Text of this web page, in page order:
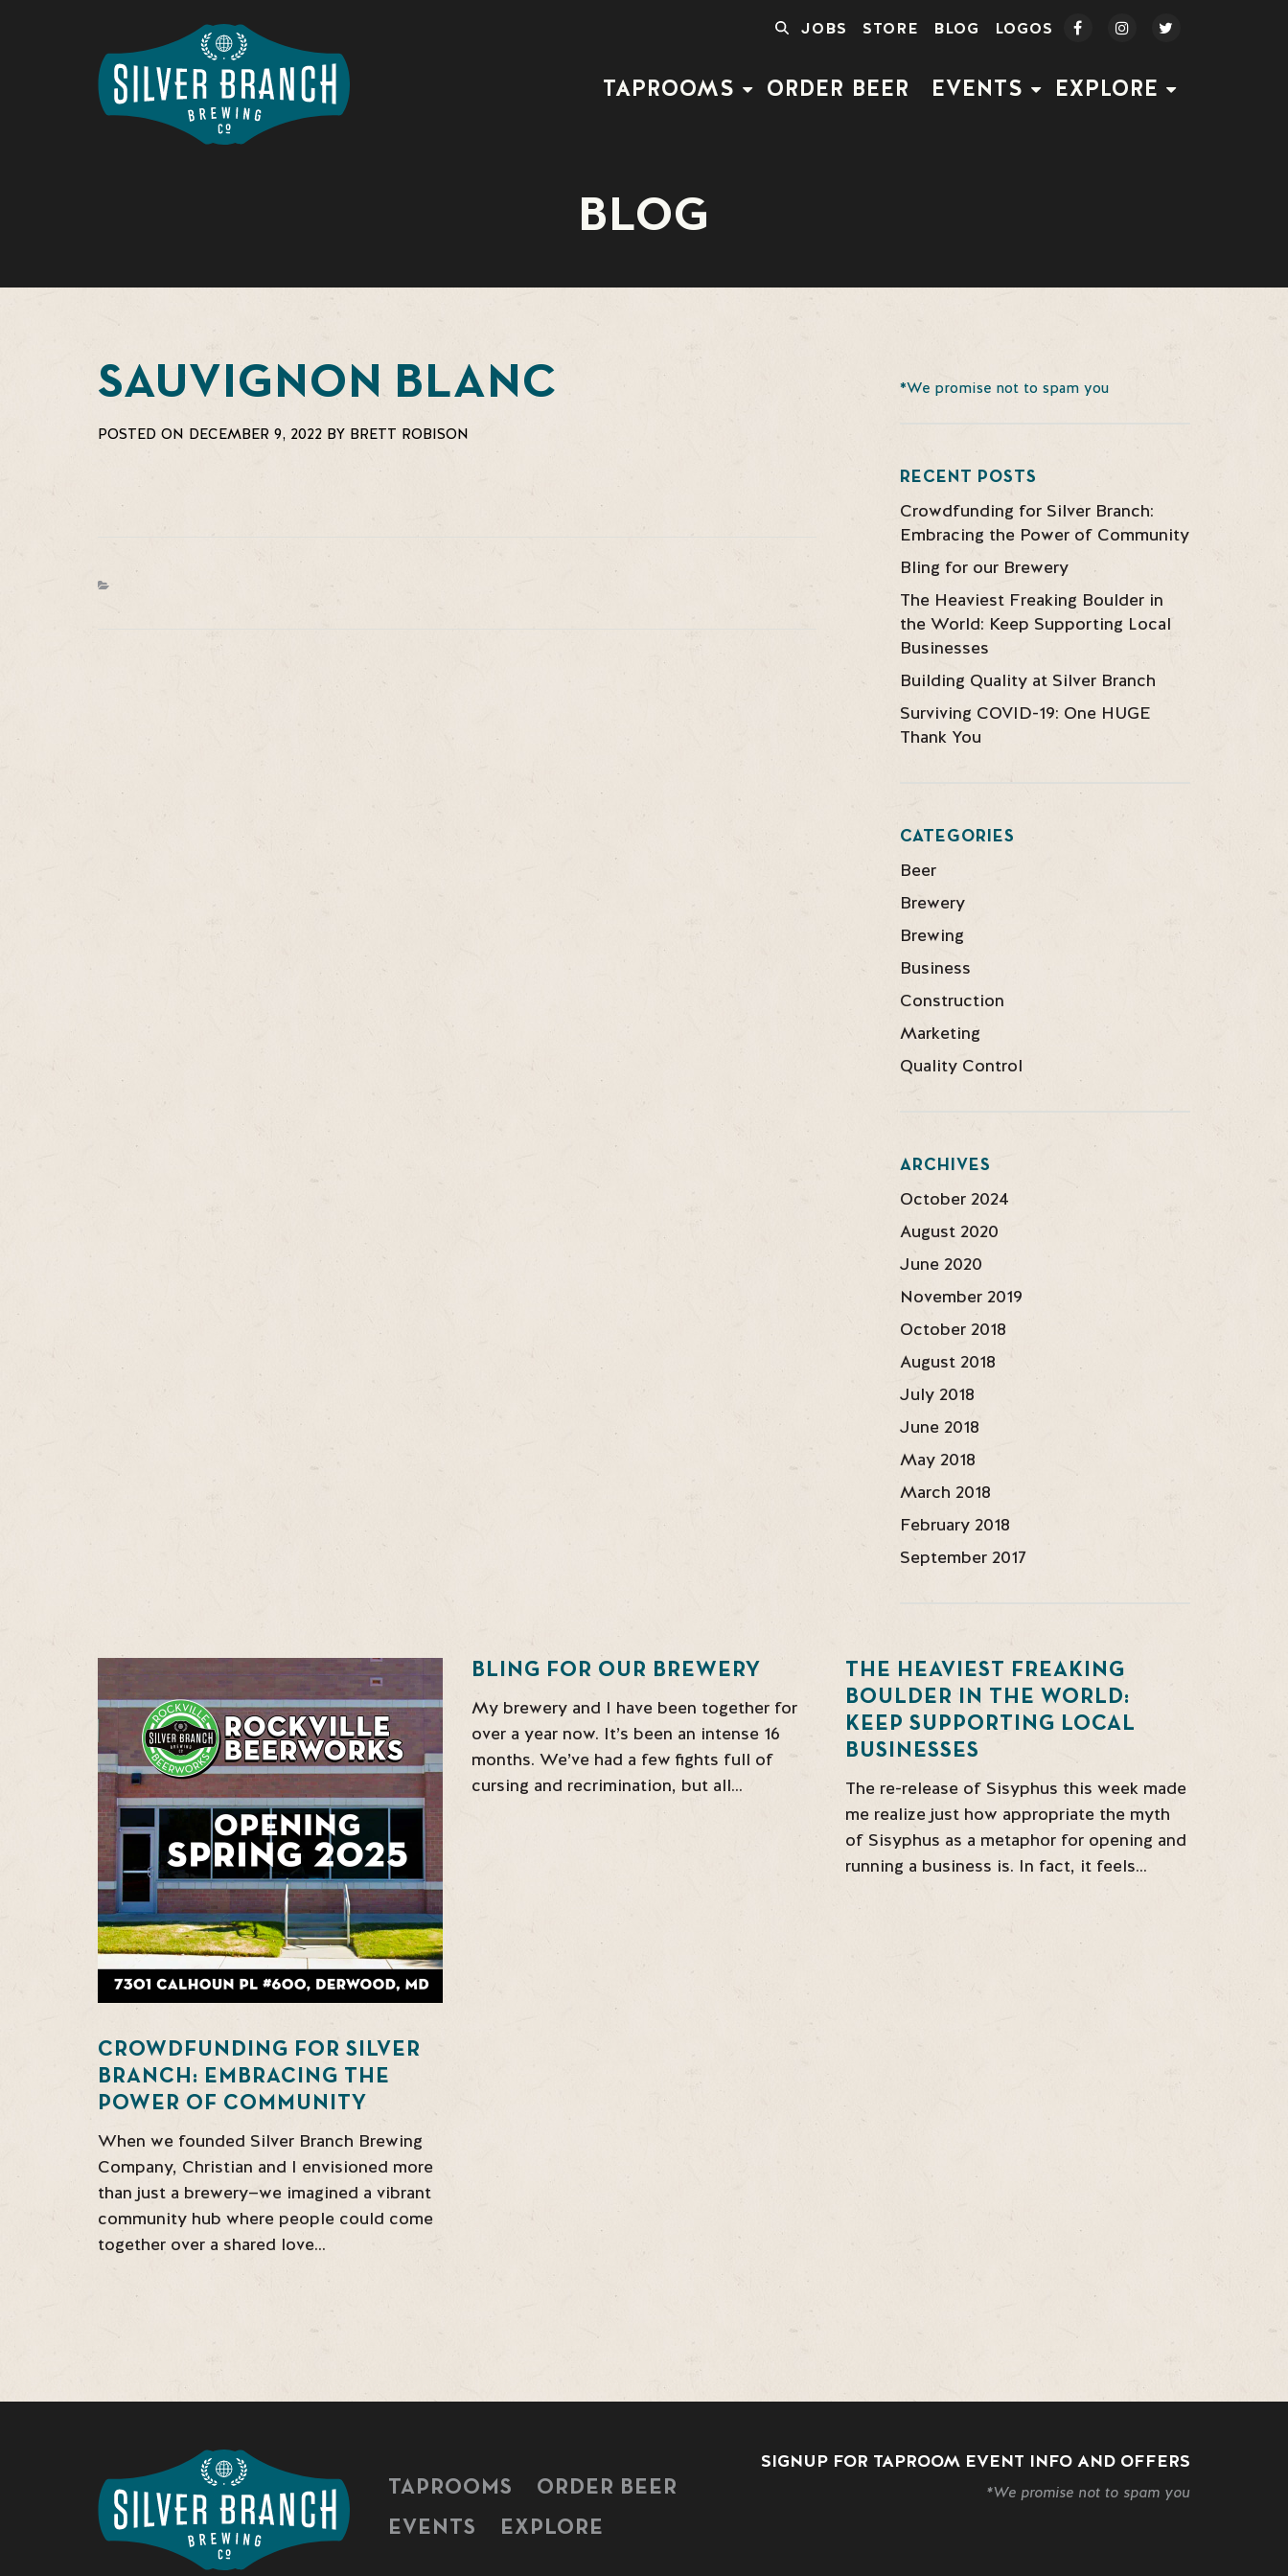
SEARCH
JOBS STORE BLOG LOGOS
TAPROOMS ORDER BEER EVENTS EXPLORE
BLOG
SAUVIGNON BLANC
POSTED ON DECEMBER 9, 2022 BY BRETT ROBISON
*We promise not to spam you
RECENT POSTS
Crowdfunding for Silver Branch:
Embracing the Power of Community
Bling for our Brewery
The Heaviest Freaking Boulder in
the World: Keep Supporting Local
Businesses
Building Quality at Silver Branch
Surviving COVID-19: One HUGE
Thank You
CATEGORIES
Beer
Brewery
Brewing
Business
Construction
Marketing
Quality Control
ARCHIVES
October 2024
August 2020
June 2020
November 2019
October 2018
August 2018
July 2018
June 2018
May 2018
March 2018
February 2018
September 2017
CROWDFUNDING FOR SILVER
BRANCH: EMBRACING THE
POWER OF COMMUNITY
When we founded Silver Branch Brewing
Company, Christian and I envisioned more
than just a brewery—we imagined a vibrant
community hub where people could come
together over a shared love…
BLING FOR OUR BREWERY
My brewery and I have been together for
over a year now. It’s been an intense 16
months. We’ve had a few fights full of
cursing and recrimination, but all…
THE HEAVIEST FREAKING
BOULDER IN THE WORLD:
KEEP SUPPORTING LOCAL
BUSINESSES
The re-release of Sisyphus this week made
me realize just how appropriate the myth
of Sisyphus as a metaphor for opening and
running a business is. In fact, it feels…
TAPROOMS
ORDER BEER
EVENTS
EXPLORE
SIGNUP FOR TAPROOM EVENT INFO AND OFFERS
*We promise not to spam you